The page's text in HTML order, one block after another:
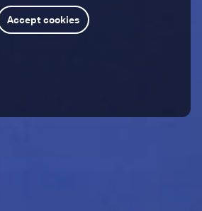
Accept cookies